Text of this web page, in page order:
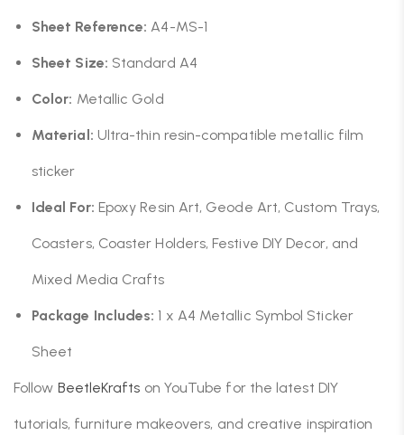
Sheet Reference: A4-MS-1
Sheet Size: Standard A4
Color: Metallic Gold
Material: Ultra-thin resin-compatible metallic film
sticker
Ideal For: Epoxy Resin Art, Geode Art, Custom Trays,
Coasters, Coaster Holders, Festive DIY Decor, and
Mixed Media Crafts
Package Includes: 1 x A4 Metallic Symbol Sticker
Sheet
Follow BeetleKrafts on YouTube for the latest DIY
tutorials, furniture makeovers, and creative inspiration